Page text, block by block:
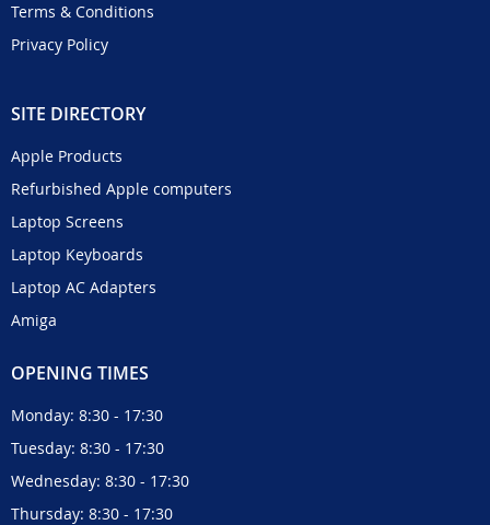
Terms & Conditions
Privacy Policy
SITE DIRECTORY
Apple Products
Refurbished Apple computers
Laptop Screens
Laptop Keyboards
Laptop AC Adapters
Amiga
OPENING TIMES
Monday: 8:30 - 17:30
Tuesday: 8:30 - 17:30
Wednesday: 8:30 - 17:30
Thursday: 8:30 - 17:30